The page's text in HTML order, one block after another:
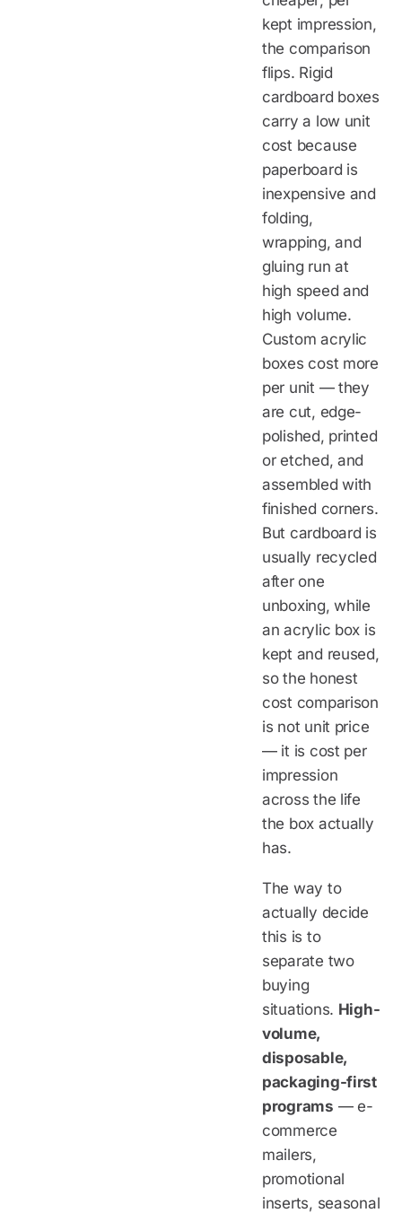
kept impression,
the comparison
flips. Rigid
cardboard boxes
carry a low unit
cost because
paperboard is
inexpensive and
folding,
wrapping, and
gluing run at
high speed and
high volume.
Custom acrylic
boxes cost more
per unit — they
are cut, edge-
polished, printed
or etched, and
assembled with
finished corners.
But cardboard is
usually recycled
after one
unboxing, while
an acrylic box is
kept and reused,
so the honest
cost comparison
is not unit price
— it is cost per
impression
across the life
the box actually
has.
The way to
actually decide
this is to
separate two
buying
situations. High-
volume,
disposable,
packaging-first
programs — e-
commerce
mailers,
promotional
inserts, seasonal